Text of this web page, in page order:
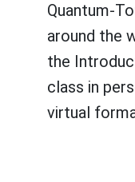
Quantum-
around the
the
class in
virtual